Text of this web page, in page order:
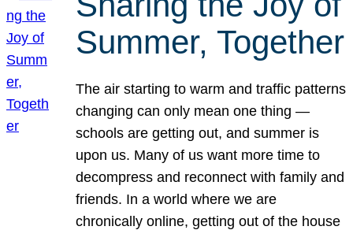
Summer, Together
The air starting to warm and traffic patterns
changing can only mean one thing —
schools are getting out, and summer is
upon us. Many of us want more time to
decompress and reconnect with family and
friends. In a world where we are
chronically online, getting out of the house